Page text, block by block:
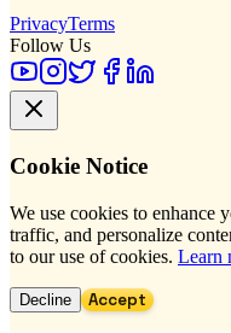
PrivacyTerms
Follow Us
Cookie Notice
We use cookies to enhance
traffic, and personalize
to our use of cookies. Learn
Decline Accept